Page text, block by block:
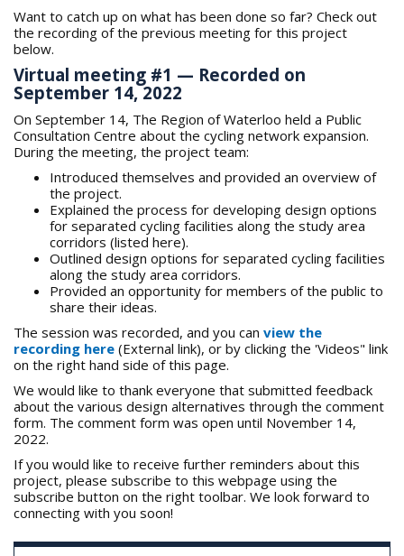
Want to catch up on what has been done so far? Check out
the recording of the previous meeting for this project
below.
Virtual meeting #1 — Recorded on
September 14, 2022
On September 14, The Region of Waterloo held a Public
Consultation Centre about the cycling network expansion.
During the meeting, the project team:
Introduced themselves and provided an overview of
the project.
Explained the process for developing design options
for separated cycling facilities along the study area
corridors (listed here).
Outlined design options for separated cycling facilities
along the study area corridors.
Provided an opportunity for members of the public to
share their ideas.
The session was recorded, and you can view the
recording here (External link), or by clicking the 'Videos" link
on the right hand side of this page.
We would like to thank everyone that submitted feedback
about the various design alternatives through the comment
form. The comment form was open until November 14,
2022.
If you would like to receive further reminders about this
project, please subscribe to this webpage using the
subscribe button on the right toolbar. We look forward to
connecting with you soon!